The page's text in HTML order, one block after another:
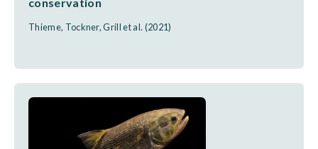
conservation
Thieme, Tockner, Grill et al. (2021)